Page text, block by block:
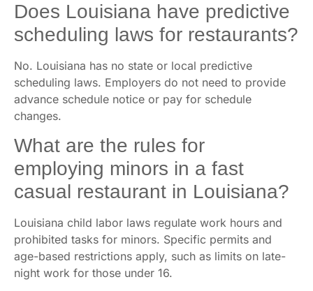
Does Louisiana have predictive
scheduling laws for restaurants?
No. Louisiana has no state or local predictive
scheduling laws. Employers do not need to provide
advance schedule notice or pay for schedule
changes.
What are the rules for
employing minors in a fast
casual restaurant in Louisiana?
Louisiana child labor laws regulate work hours and
prohibited tasks for minors. Specific permits and
age-based restrictions apply, such as limits on late-
night work for those under 16.